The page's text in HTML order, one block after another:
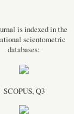
is indexed in the
scientometric
databases:
SCOPUS, Q3